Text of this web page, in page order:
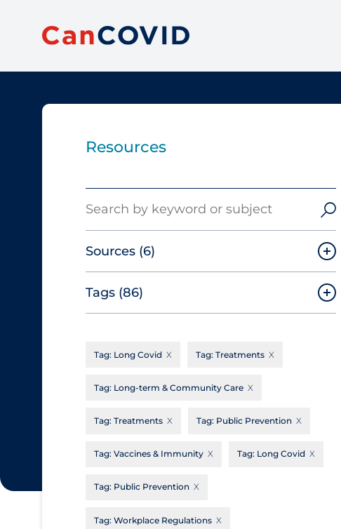
Resources
Sources (6)
Canadian Agency for Drugs and
Technologies in Health
Cochrane Library
Evidence Synthesis Network
Québec
Science Table
Apply
Tags (86)
Aerosols
Allied Healthcare
Communication Practices
Communications & Media
Tag: Long Covid Tag: Treatments
Tag: Long-term & Community Care
Tag: Treatments Tag: Public Prevention
Tag: Vaccines & Immunity Tag: Long Covid
Tag: Public Prevention
Tag: Workplace Regulations